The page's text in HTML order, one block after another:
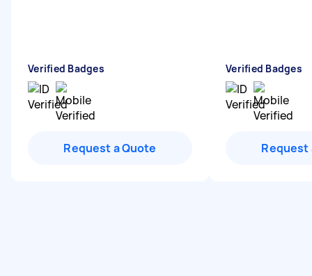
Verified Badges
Request a Quote
Verified Badges
Request